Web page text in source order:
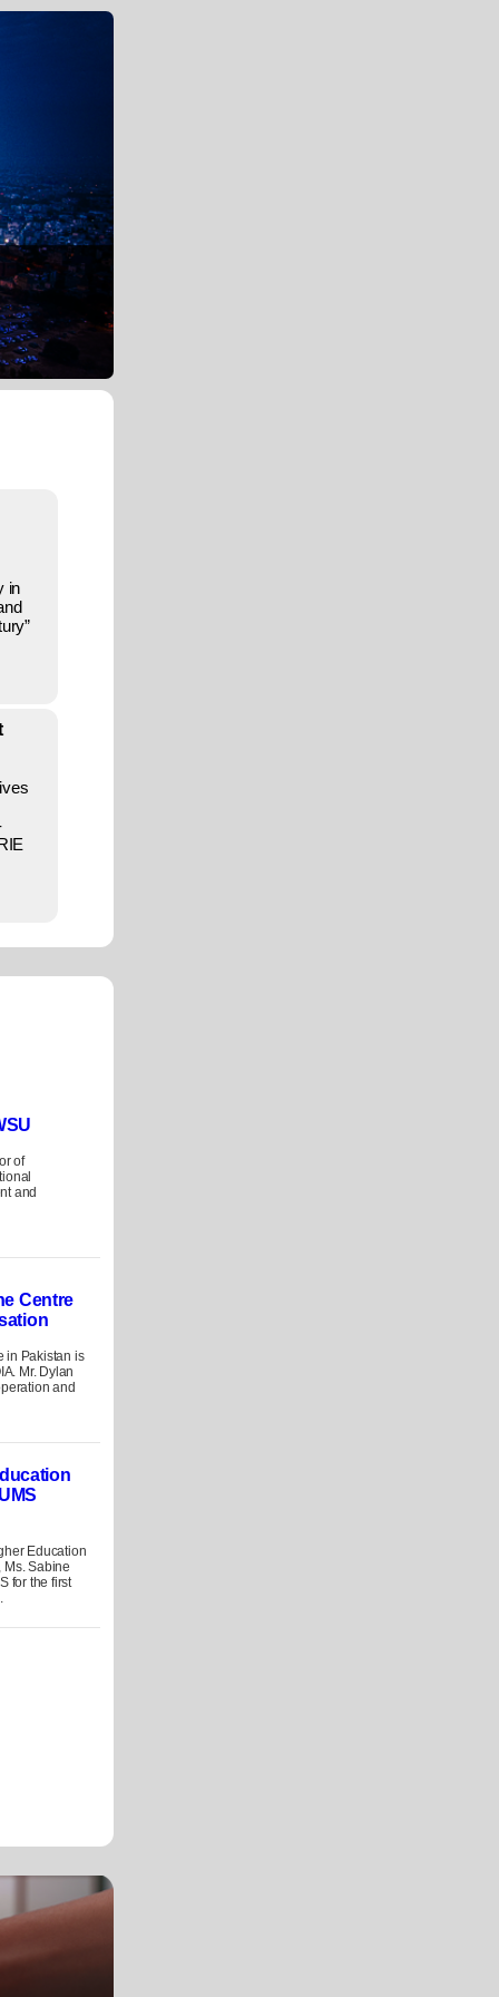
in
of
and
Centre
in Pakistan is
Mr. Dylan
and
Education
Ms. Sabine
for the first